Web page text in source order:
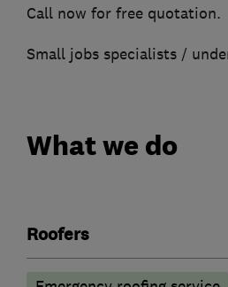
Call now for free quotation.
Small jobs specialists /
What we do
Roofers